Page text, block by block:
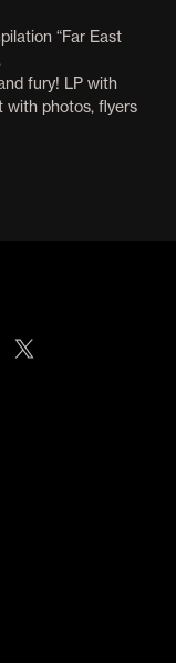
“Far East
fury! LP with
with photos, flyers